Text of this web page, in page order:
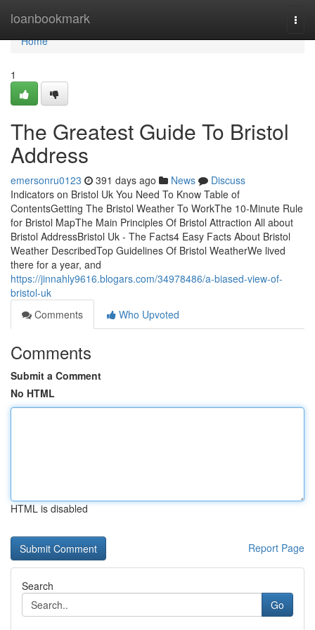
loanbookmark
Home
Home
1
The Greatest Guide To Bristol
Address
emersonru0123 391 days ago News
Discuss
Indicators on Bristol Uk You Need To Know Table of
ContentsGetting The Bristol Weather To WorkThe 10-Minute Rule
for Bristol MapThe Main Principles Of Bristol Attraction All about
Bristol AddressBristol Uk - The Facts4 Easy Facts About Bristol
Weather DescribedTop Guidelines Of Bristol WeatherWe lived
there for a year, and
https://jinnahly9616.blogars.com/34978486/a-biased-view-of-
bristol-uk
Comments
Who Upvoted
Comments
Submit a Comment
No HTML
HTML is disabled
Report Page
Search
Go